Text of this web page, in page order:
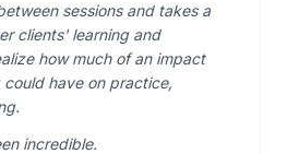
sessions and takes a
clients' learning and
how much of an impact
have on practice,
incredible.